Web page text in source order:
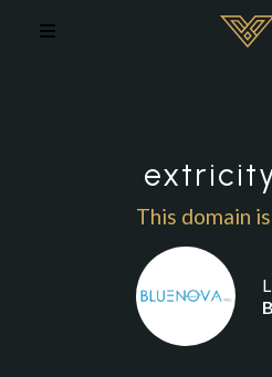
This domain